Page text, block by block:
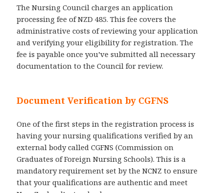
The Nursing Council charges an application
processing fee of NZD 485. This fee covers the
administrative costs of reviewing your application
and verifying your eligibility for registration. The
fee is payable once you’ve submitted all necessary
documentation to the Council for review.
Document Verification by CGFNS
One of the first steps in the registration process is
having your nursing qualifications verified by an
external body called CGFNS (Commission on
Graduates of Foreign Nursing Schools). This is a
mandatory requirement set by the NCNZ to ensure
that your qualifications are authentic and meet